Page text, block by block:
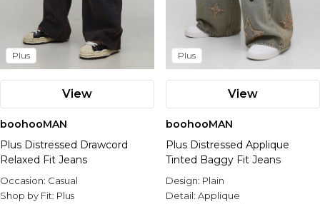
Plus
View
boohooMAN
Plus Distressed Drawcord
Relaxed Fit Jeans
Occasion: Casual
Shop by Fit: Plus
Plus
View
boohooMAN
Plus Distressed Applique
Tinted Baggy Fit Jeans
Design: Plain
Detail: Applique